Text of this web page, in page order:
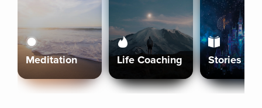
Meditation Life Coaching Stories